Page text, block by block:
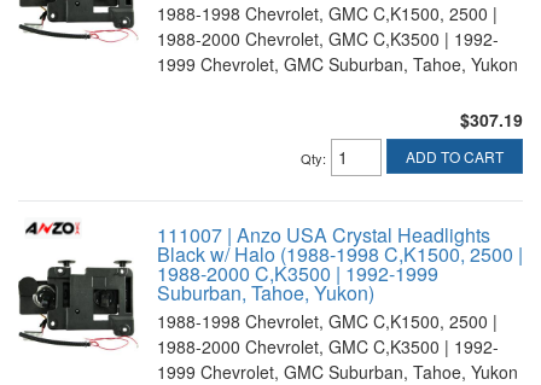
1988-1998 Chevrolet, GMC C,K1500, 2500 |
1988-2000 Chevrolet, GMC C,K3500 | 1992-
1999 Chevrolet, GMC Suburban, Tahoe, Yukon
$307.19
Qty: ADD TO CART
111007 | Anzo USA Crystal Headlights
Black w/ Halo (1988-1998 C,K1500, 2500 |
1988-2000 C,K3500 | 1992-1999
Suburban, Tahoe, Yukon)
1988-1998 Chevrolet, GMC C,K1500, 2500 |
1988-2000 Chevrolet, GMC C,K3500 | 1992-
1999 Chevrolet, GMC Suburban, Tahoe, Yukon